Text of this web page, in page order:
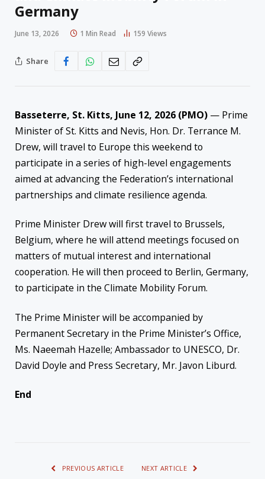
Germany
June 13, 2026 1 Min Read 159 Views
Share
Basseterre, St. Kitts, June 12, 2026 (PMO) — Prime
Minister of St. Kitts and Nevis, Hon. Dr. Terrance M.
Drew, will travel to Europe this weekend to
participate in a series of high-level engagements
aimed at advancing the Federation’s international
partnerships and climate resilience agenda.
Prime Minister Drew will first travel to Brussels,
Belgium, where he will attend meetings focused on
matters of mutual interest and international
cooperation. He will then proceed to Berlin, Germany,
to participate in the Climate Mobility Forum.
The Prime Minister will be accompanied by
Permanent Secretary in the Prime Minister’s Office,
Ms. Naeemah Hazelle; Ambassador to UNESCO, Dr.
David Doyle and Press Secretary, Mr. Javon Liburd.
End
PREVIOUS ARTICLE NEXT ARTICLE